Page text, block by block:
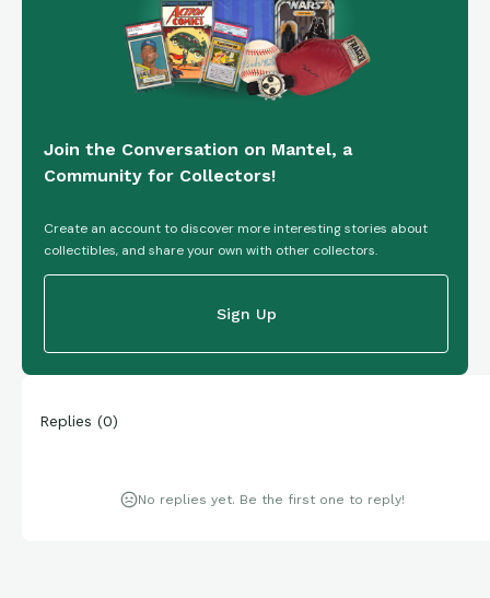
Join the Conversation on Mantel, a
Community for Collectors!
Create an account to discover more interesting stories about
collectibles, and share your own with other collectors.
Sign Up
Replies (0)
No replies yet. Be the first one to reply!